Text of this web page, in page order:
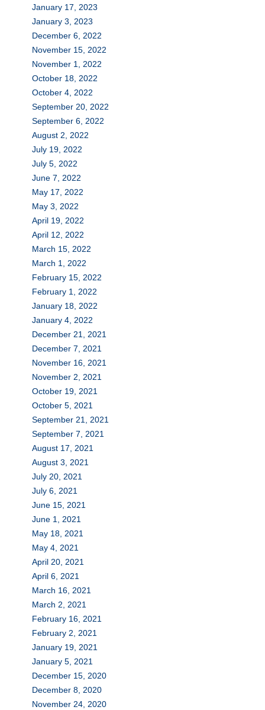
January 17, 2023
January 3, 2023
December 6, 2022
November 15, 2022
November 1, 2022
October 18, 2022
October 4, 2022
September 20, 2022
September 6, 2022
August 2, 2022
July 19, 2022
July 5, 2022
June 7, 2022
May 17, 2022
May 3, 2022
April 19, 2022
April 12, 2022
March 15, 2022
March 1, 2022
February 15, 2022
February 1, 2022
January 18, 2022
January 4, 2022
December 21, 2021
December 7, 2021
November 16, 2021
November 2, 2021
October 19, 2021
October 5, 2021
September 21, 2021
September 7, 2021
August 17, 2021
August 3, 2021
July 20, 2021
July 6, 2021
June 15, 2021
June 1, 2021
May 18, 2021
May 4, 2021
April 20, 2021
April 6, 2021
March 16, 2021
March 2, 2021
February 16, 2021
February 2, 2021
January 19, 2021
January 5, 2021
December 15, 2020
December 8, 2020
November 24, 2020